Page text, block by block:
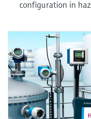
configuration in